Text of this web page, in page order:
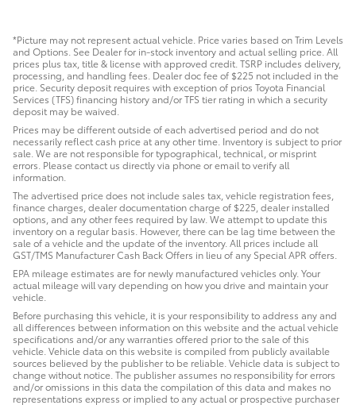
*Picture may not represent actual vehicle. Price varies based on Trim Levels
and Options. See Dealer for in-stock inventory and actual selling price. All
prices plus tax, title & license with approved credit. TSRP includes delivery,
processing, and handling fees. Dealer doc fee of $225 not included in the
price. Security deposit requires with exception of prios Toyota Financial
Services (TFS) financing history and/or TFS tier rating in which a security
deposit may be waived.
Prices may be different outside of each advertised period and do not
necessarily reflect cash price at any other time. Inventory is subject to prior
sale. We are not responsible for typographical, technical, or misprint
errors. Please contact us directly via phone or email to verify all
information.
The advertised price does not include sales tax, vehicle registration fees,
finance charges, dealer documentation charge of $225, dealer installed
options, and any other fees required by law. We attempt to update this
inventory on a regular basis. However, there can be lag time between the
sale of a vehicle and the update of the inventory. All prices include all
GST/TMS Manufacturer Cash Back Offers in lieu of any Special APR offers.
EPA mileage estimates are for newly manufactured vehicles only. Your
actual mileage will vary depending on how you drive and maintain your
vehicle.
Before purchasing this vehicle, it is your responsibility to address any and
all differences between information on this website and the actual vehicle
specifications and/or any warranties offered prior to the sale of this
vehicle. Vehicle data on this website is compiled from publicly available
sources believed by the publisher to be reliable. Vehicle data is subject to
change without notice. The publisher assumes no responsibility for errors
and/or omissions in this data the compilation of this data and makes no
representations express or implied to any actual or prospective purchaser